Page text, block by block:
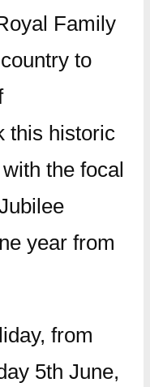
Family
to
this historic
the focal
year from
from
5th June,